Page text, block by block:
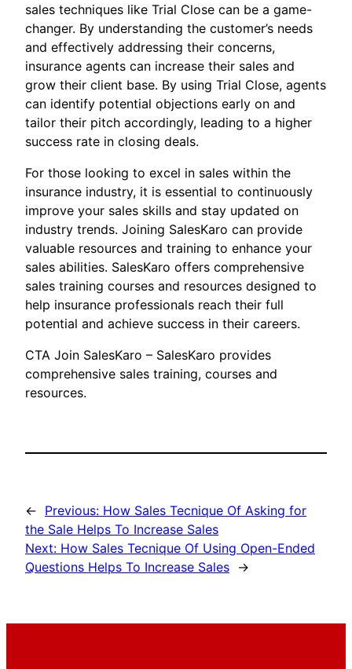
sales techniques like Trial Close can be a game-
changer. By understanding the customer’s needs
and effectively addressing their concerns,
insurance agents can increase their sales and
grow their client base. By using Trial Close, agents
can identify potential objections early on and
tailor their pitch accordingly, leading to a higher
success rate in closing deals.
For those looking to excel in sales within the
insurance industry, it is essential to continuously
improve your sales skills and stay updated on
industry trends. Joining SalesKaro can provide
valuable resources and training to enhance your
sales abilities. SalesKaro offers comprehensive
sales training courses and resources designed to
help insurance professionals reach their full
potential and achieve success in their careers.
CTA Join SalesKaro – SalesKaro provides
comprehensive sales training, courses and
resources.
← Previous: How Sales Tecnique Of Asking for
the Sale Helps To Increase Sales
Next: How Sales Tecnique Of Using Open-Ended
Questions Helps To Increase Sales →